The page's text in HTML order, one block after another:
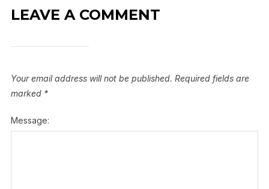
LEAVE A COMMENT
Your email address will not be published. Required fields are
marked *
Message: